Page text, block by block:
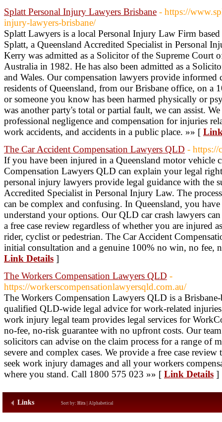
Splatt Personal Injury Lawyers Brisbane - https://
injury-lawyers-brisbane/
Splatt Lawyers is a local Personal Injury Law Firm
Splatt, a Queensland Accredited Specialist in Personal
Kerry was admitted as a Solicitor of the Supreme Court
Australia in 1982. He has also been admitted as a
and Wales. Our compensation lawyers provide informed
residents of Queensland, from our Brisbane office, on a
or someone you know has been harmed physically or
was another party's total or partial fault, we can assist.
professional negligence and compensation for injuries
work accidents, and accidents in a public place. »» [
The Car Accident Compensation Lawyers QLD - https://
If you have been injured in a Queensland motor vehicle
Compensation Lawyers QLD can explain your legal
personal injury lawyers provide legal guidance with the
Accredited Specialist in Personal Injury Law. The
can be complex and confusing. In Queensland, you
understand your options. Our QLD car crash lawyers
a free case review regardless of whether you are injured
rider, cyclist or pedestrian. The Car Accident
initial consultation and a genuine 100% no win, no fee,
Link Details ]
The Workers Compensation Lawyers QLD -
https://workerscompensationlawyersqld.com.au/
The Workers Compensation Lawyers QLD is a
qualified QLD-wide legal advice for work-related
work injury legal team provides legal services for
no-fee, no-risk guarantee with no upfront costs. Our
solicitors can advise on the claim process for a range of
severe and complex cases. We provide a free case
seek work injury damages and all your workers
where you stand. Call 1800 575 023 »» [ Link Details ]
Links Sort by: Hits Alphabetical